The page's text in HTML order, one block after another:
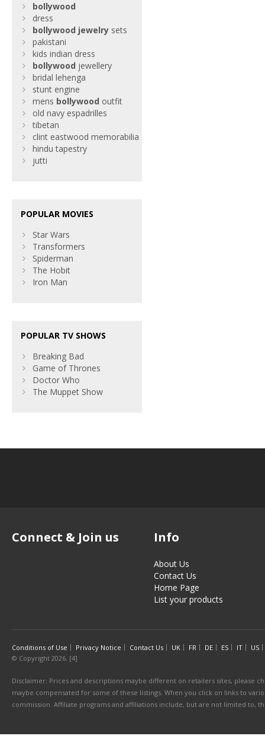
bollywood
dress
bollywood jewelry sets
pakistani
kids indian dress
bollywood jewellery
bridal lehenga
stunt engine
mens bollywood outfit
old navy espadrilles
tibetan
clint eastwood memorabilia
hindu tapestry
jutti
POPULAR MOVIES
Star Wars
Transformers
Spiderman
The Hobit
Iron Man
POPULAR TV SHOWS
Breaking Bad
Game of Thrones
Doctor Who
The Muppet Show
Connect & Join us Info
About Us
Contact Us
Home Page
List your products
Conditions of Use Privacy Notice Contact Us UK FR DE ES IT
US
© Copyright 2026. [4]
Disclaimer: Prices and descriptions maybe different on retailers sites, please
maybe compensated for some of these listings. When you click on links to
commission. Affiliate programs and affiliations include, but are not limited to,